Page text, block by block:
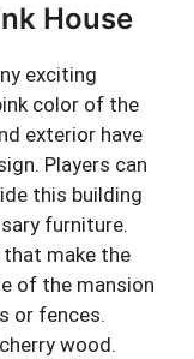
House
exciting
color of the
exterior have
Players can
this building
furniture.
make the
of the mansion
or fences.
wood.